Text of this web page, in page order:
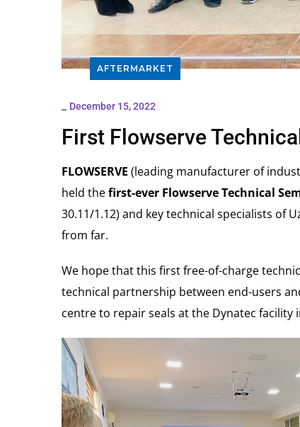
AFTERMARKET
_ December 15, 2022
First Flowserve
FLOWSERVE (leading manufacturer of
held thefirst-ever Flowserve Technical
30.11/1.12) and key technical specialists of
from far.
We hope that this first free-of-charge
technical partnership between end-users
centre to repair seals at the Dynatec facility